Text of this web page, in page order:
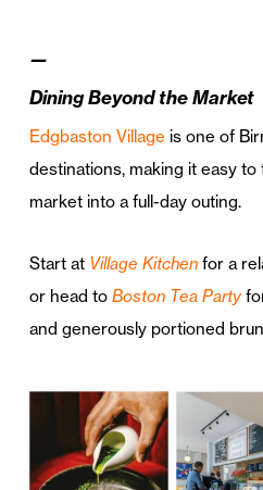
—
Dining Beyond the Market
Edgbaston Village is one of
destinations, making it easy
market into a full-day outing.
Start at Village Kitchenfor a
or head to Boston Tea Party
and generously portioned